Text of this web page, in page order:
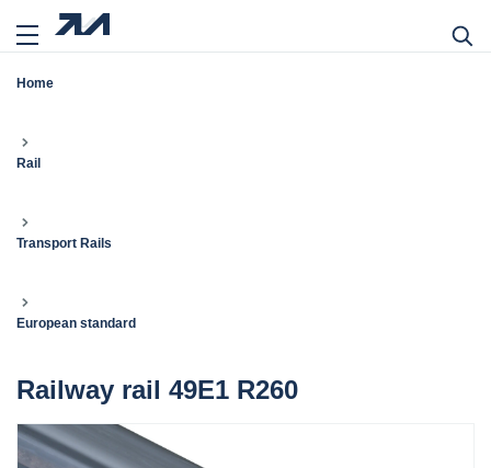
Home
Rail
Transport Rails
European standard
Railway rail 49E1 R260